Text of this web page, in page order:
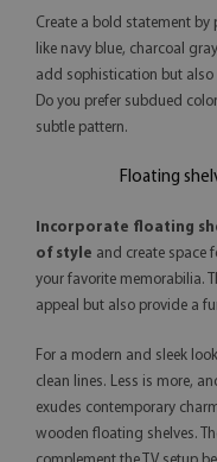
Create a bold statement
like navy blue, charcoal
add sophistication but also
Do you prefer subdued
subtle pattern.
Floating
Incorporate floating
of style and create space
your favorite memorabilia.
appeal but also provide a
For a modern and sleek
clean lines. Less is more,
exudes contemporary
wooden floating shelves.